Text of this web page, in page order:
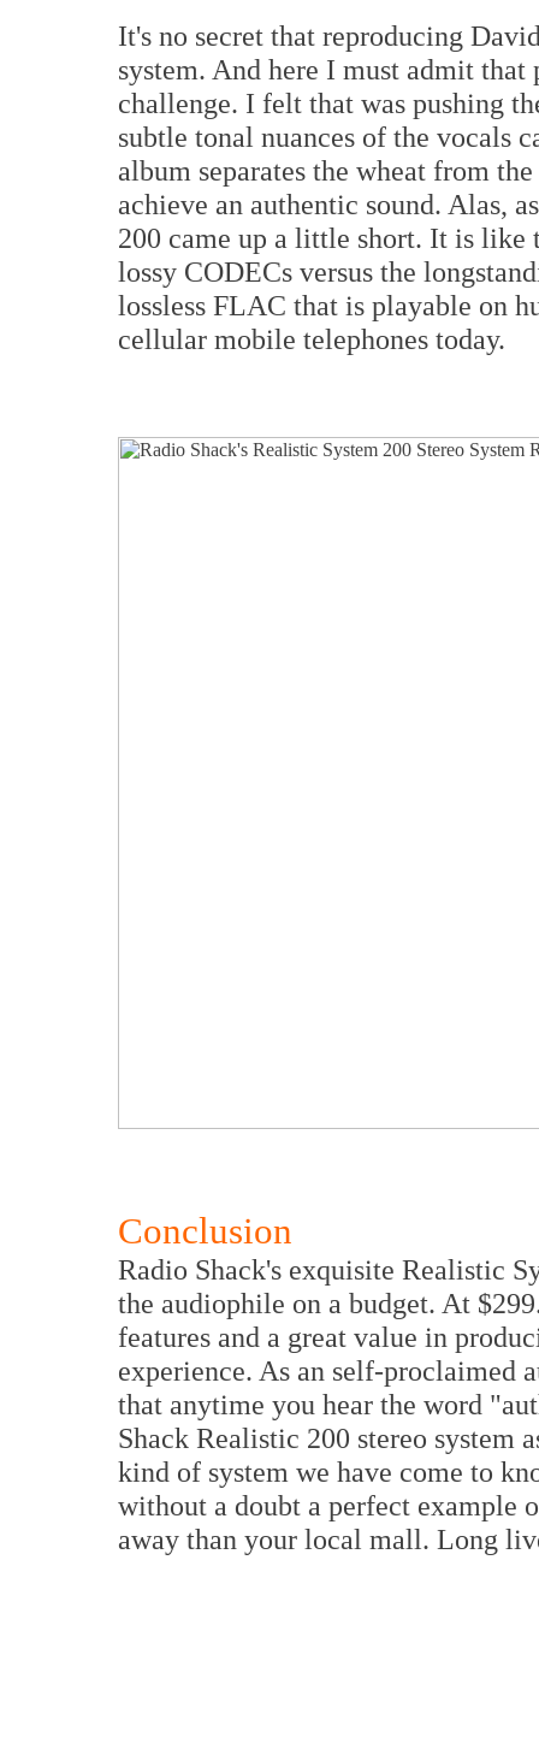
It's no secret that reproducing
system. And here I must admit
challenge. I felt that was pushing
subtle tonal nuances of the vocals
album separates the wheat from
achieve an authentic sound. Alas,
200 came up a little short. It is like
lossy CODECs versus the
lossless FLAC that is playable on
cellular mobile telephones today.
Conclusion
Radio Shack's exquisite Realistic
the audiophile on a budget. At
features and a great value in
experience. As an self-
that anytime you hear the word
Shack Realistic 200 stereo system
kind of system we have come to
without a doubt a perfect example
away than your local mall. Long